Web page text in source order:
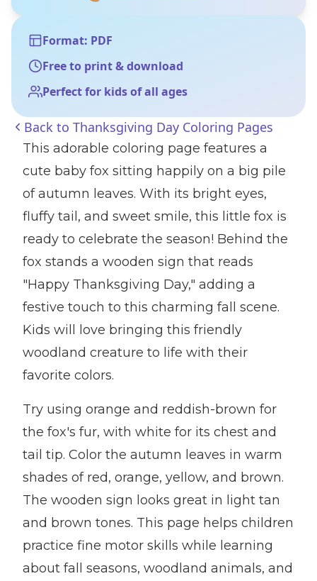
Format: PDF
Free to print & download
Perfect for kids of all ages
Back to Thanksgiving Day Coloring Pages
This adorable coloring page features a
cute baby fox sitting happily on a big pile
of autumn leaves. With its bright eyes,
fluffy tail, and sweet smile, this little fox is
ready to celebrate the season! Behind the
fox stands a wooden sign that reads
"Happy Thanksgiving Day," adding a
festive touch to this charming fall scene.
Kids will love bringing this friendly
woodland creature to life with their
favorite colors.
Try using orange and reddish-brown for
the fox's fur, with white for its chest and
tail tip. Color the autumn leaves in warm
shades of red, orange, yellow, and brown.
The wooden sign looks great in light tan
and brown tones. This page helps children
practice fine motor skills while learning
about fall seasons, woodland animals, and